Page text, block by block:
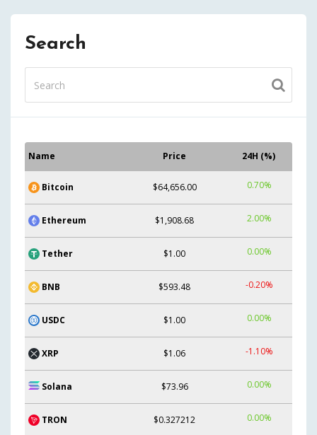
Search
Name Price 24H (%)
Bitcoin $64,656.00 0.70%
Ethereum $1,908.68 2.00%
Tether $1.00 0.00%
BNB $593.48 -0.20%
USDC $1.00 0.00%
XRP $1.06 -1.10%
Solana $73.96 0.00%
TRON $0.327212 0.00%